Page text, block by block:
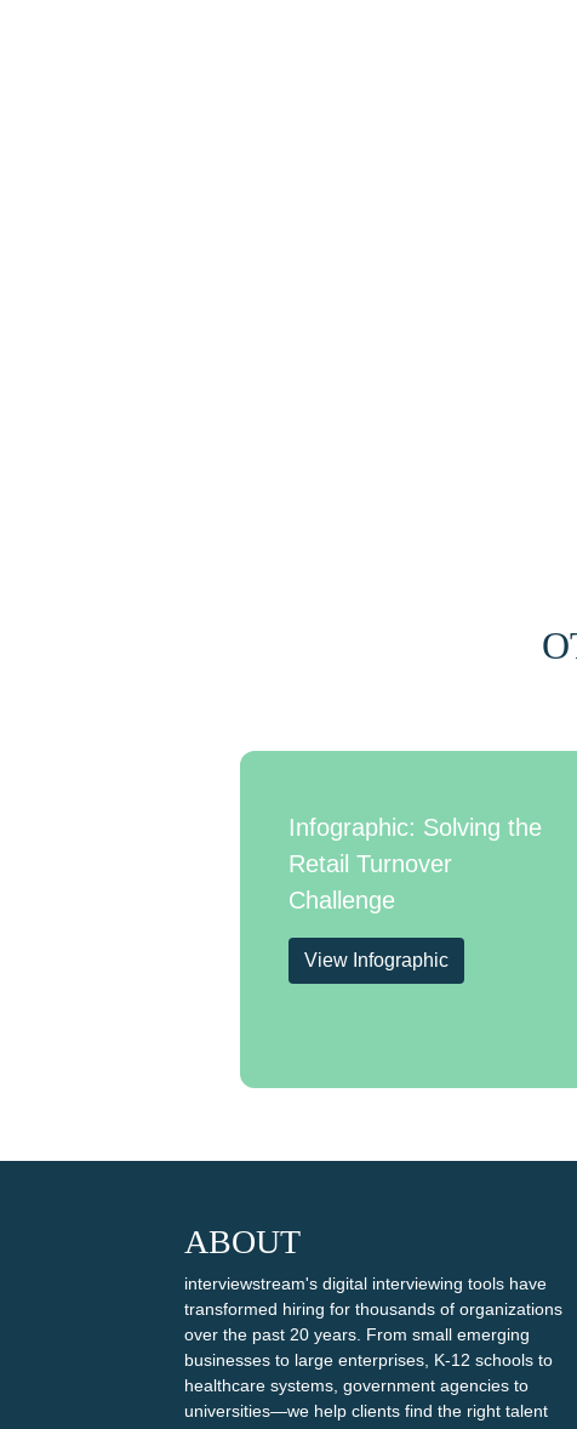
Infographic: Solving the
Retail Turnover
Challenge
View Infographic
ABOUT
interviewstream's digital interviewing tools have
transformed hiring for thousands of organizations
over the past 20 years. From small emerging
businesses to large enterprises, K-12 schools to
healthcare systems, government agencies to
universities—we help clients find the right talent